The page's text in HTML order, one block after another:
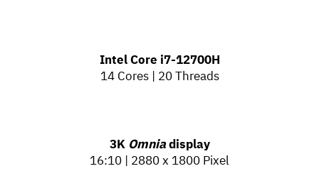
Intel Core i7-12700H
14 Cores | 20 Threads
3K Omniadisplay
16:10 | 2880 x 1800 Pixel